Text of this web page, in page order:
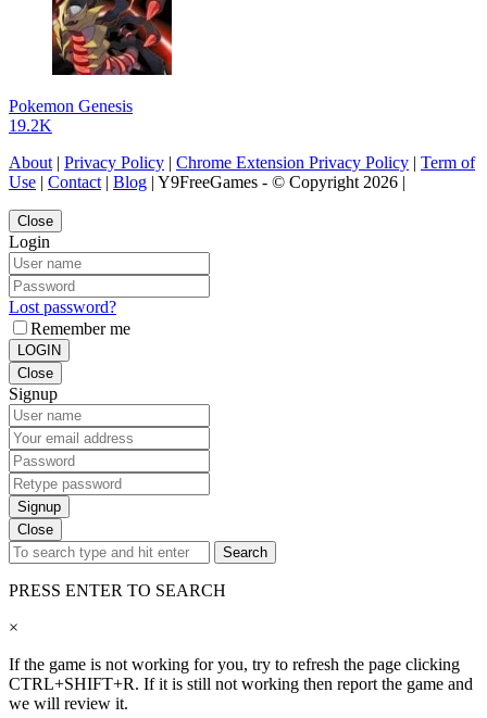
Pokemon Genesis
19.2K
About | Privacy Policy | Chrome Extension Privacy Policy | Term of
Use | Contact | Blog | Y9FreeGames - © Copyright 2026 |
Close
Login
Lost password?
Remember me
LOGIN
Close
Signup
Signup
Close
Search
PRESS ENTER TO SEARCH
×
If the game is not working for you, try to refresh the page clicking
CTRL+SHIFT+R. If it is still not working then report the game and
we will review it.